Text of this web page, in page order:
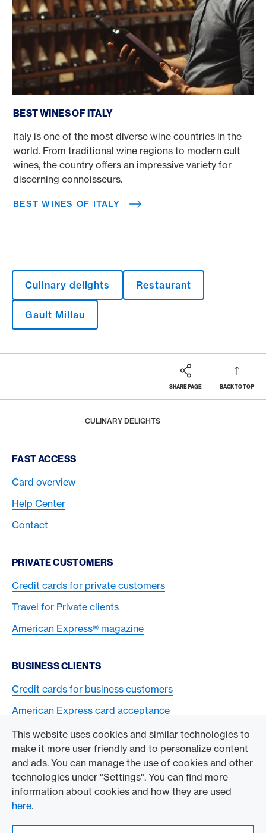
This website uses cookies and similar technologies to
make it more user friendly and to personalize content
and ads. You can manage the use of cookies and other
technologies under "Settings". You can find more
information about cookies and how they are used
here.
BEST WINES OF ITALY
Italy is one of the most diverse wine countries in the
world. From traditional wine regions to modern cult
wines, the country offers an impressive variety for
discerning connoisseurs.
BEST WINES OF ITALY
Culinary delights Restaurant
Gault Millau
SHARE PAGE BACK TO TOP
Footer
CULINARY DELIGHTS
Footer Navigation
FAST ACCESS
Card overview
Help Center
Contact
PRIVATE CUSTOMERS
Credit cards for private customers
Travel for Private clients
American Express® magazine
BUSINESS CLIENTS
Credit cards for business customers
American Express card acceptance
TO THE COMPANY
Swisscard AECS GmbH
American Express Global
Contact & Social channels